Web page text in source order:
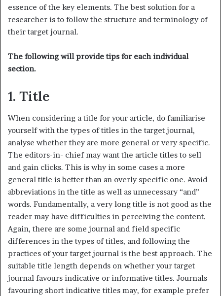
essence of the key elements. The best solution for a
researcher is to follow the structure and terminology of
their target journal.
The following will provide tips for each individual
section.
1. Title
When considering a title for your article, do familiarise
yourself with the types of titles in the target journal,
analyse whether they are more general or very specific.
The editors-in- chief may want the article titles to sell
and gain clicks. This is why in some cases a more
general title is better than an overly specific one. Avoid
abbreviations in the title as well as unnecessary “and”
words. Fundamentally, a very long title is not good as the
reader may have difficulties in perceiving the content.
Again, there are some journal and field specific
differences in the types of titles, and following the
practices of your target journal is the best approach. The
suitable title length depends on whether your target
journal favours indicative or informative titles. Journals
favouring short indicative titles may, for example prefer